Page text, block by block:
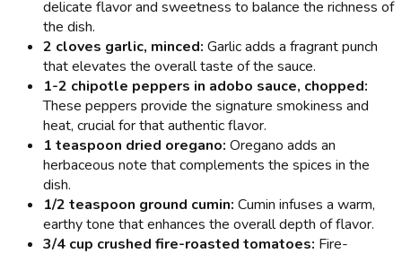
delicate flavor and sweetness to balance the richness of
the dish.
2 cloves garlic, minced: Garlic adds a fragrant punch
that elevates the overall taste of the sauce.
1-2 chipotle peppers in adobo sauce, chopped:
These peppers provide the signature smokiness and
heat, crucial for that authentic flavor.
1 teaspoon dried oregano: Oregano adds an
herbaceous note that complements the spices in the
dish.
1/2 teaspoon ground cumin: Cumin infuses a warm,
earthy tone that enhances the overall depth of flavor.
3/4 cup crushed fire-roasted tomatoes: Fire-